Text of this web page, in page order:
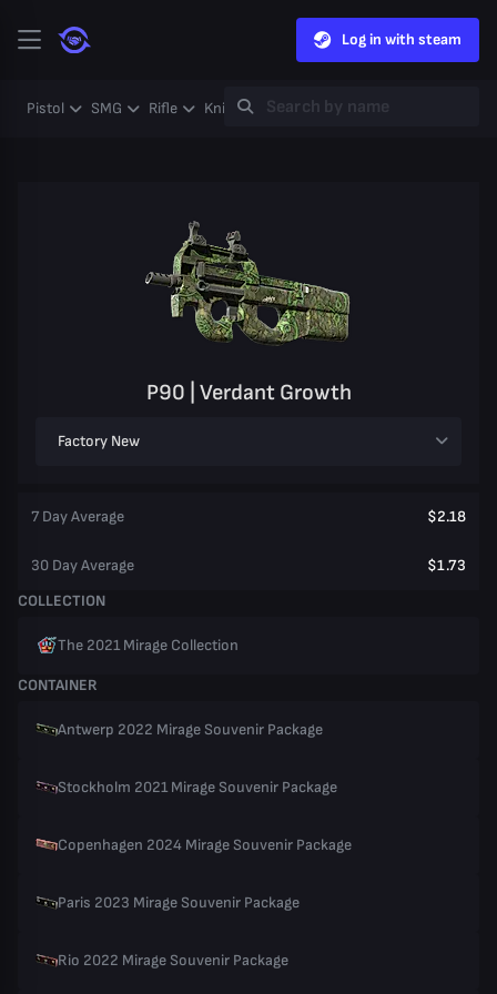
Log in with steam
Pistol SMG Rifle Knife Gloves Heavy
P90 | Verdant Growth
Factory New
7 Day Average $2.18
30 Day Average
$1.73
COLLECTION
The 2021 Mirage Collection
CONTAINER
Antwerp 2022 Mirage Souvenir Package
Stockholm 2021 Mirage Souvenir Package
Copenhagen 2024 Mirage Souvenir Package
Paris 2023 Mirage Souvenir Package
Rio 2022 Mirage Souvenir Package